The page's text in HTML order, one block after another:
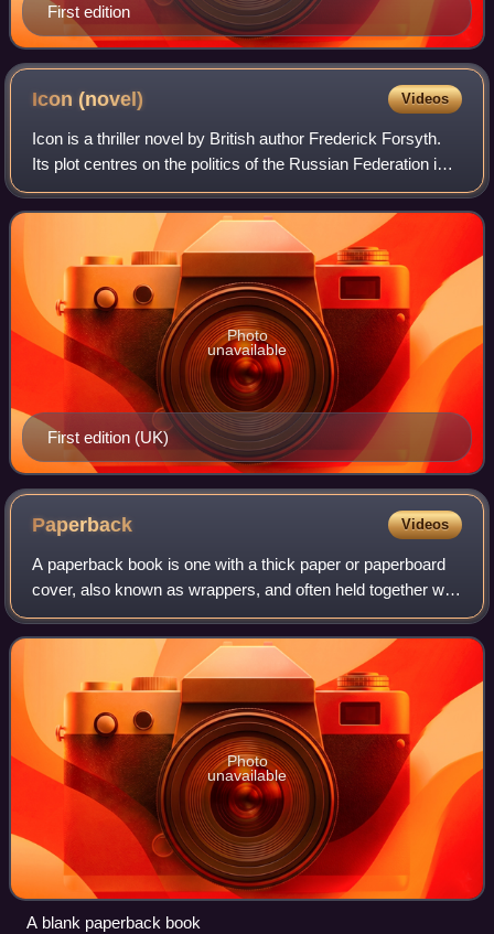
First edition
Icon(novel) Videos
Icon is a thriller novel by British author Frederick Forsyth.
Its plot centres on the politics of the Russian Federation in
1999, with an extremist party close to seizing power.
Published by Bantam Pr
First edition (UK)
Photo
unavailable
Paperback Videos
A paperback book is one with a thick paper or paperboard
cover, also known as wrappers, and often held together with
glue rather than stitches or staples. In contrast, hardback
books are bound with bo
Photo
unavailable
A blank paperback book